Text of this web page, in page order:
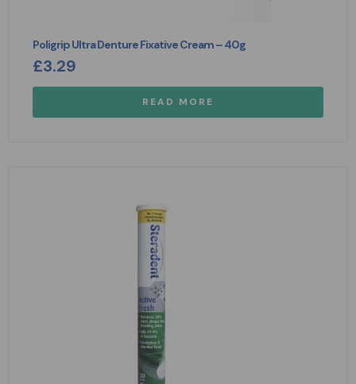
Poligrip Ultra Denture Fixative Cream – 40g
£3.29
READ MORE